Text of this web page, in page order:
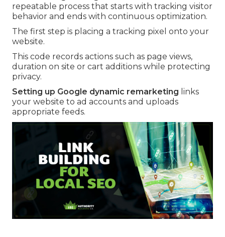
repeatable process that starts with tracking visitor
behavior and ends with continuous optimization.
The first step is placing a tracking pixel onto your
website.
This code records actions such as page views,
duration on site or cart additions while protecting
privacy.
Setting up Google dynamic remarketing links
your website to ad accounts and uploads
appropriate feeds.